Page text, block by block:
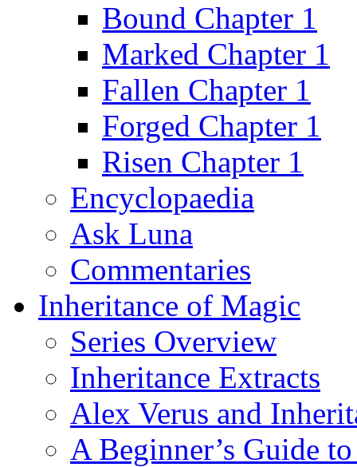
Bound Chapter 1
Marked Chapter 1
Fallen Chapter 1
Forged Chapter 1
Risen Chapter 1
Encyclopaedia
Ask Luna
Commentaries
Inheritance of Magic
Series Overview
Inheritance Extracts
Alex Verus and
A Beginner’s Guide